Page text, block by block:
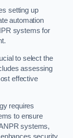
setting up
automation
systems for
to select the
assessing
effective
requires
to ensure
systems,